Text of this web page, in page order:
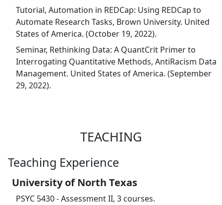
Tutorial, Automation in REDCap: Using REDCap to
Automate Research Tasks, Brown University. United
States of America. (October 19, 2022).
Seminar, Rethinking Data: A QuantCrit Primer to
Interrogating Quantitative Methods, AntiRacism Data
Management. United States of America. (September
29, 2022).
TEACHING
Teaching Experience
University of North Texas
PSYC 5430 - Assessment II, 3 courses.